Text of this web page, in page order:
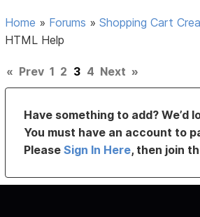
Home » Forums »Shopping Cart
HTML Help
« Prev 1 2 3 4 Next »
Have something to add? We’d
You must have an account to
PleaseSign In Here, then join